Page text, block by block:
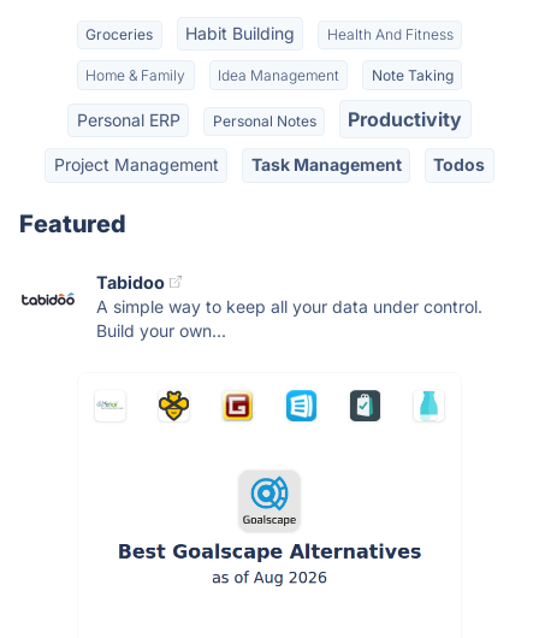
Groceries Habit Building Health And Fitness
Home & Family Idea Management Note Taking
Personal ERP Personal Notes Productivity
Project Management Task Management Todos
Featured
Tabidoo
A simple way to keep all your data under control.
Build your own...